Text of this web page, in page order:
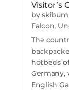
Visitor’s
by skibum
Falcon,
The
hotbeds
Germany,
English